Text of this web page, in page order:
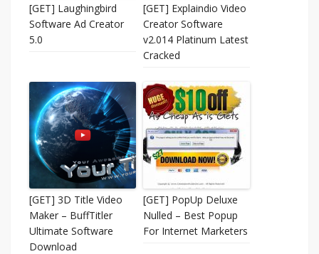
[GET] Laughingbird
Software Ad Creator
5.0
[GET] Explaindio Video
Creator Software
v2.014 Platinum Latest
Cracked
[GET] 3D Title Video
Maker – BuffTitler
Ultimate Software
Download
[GET] PopUp Deluxe
Nulled – Best Popup
For Internet Marketers